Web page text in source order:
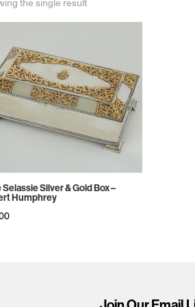
Selassie Silver & Gold Box –
Humphrey